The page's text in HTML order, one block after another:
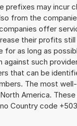
prefixes may incur
from the
offer
their profits
as long as
against such
that can be
The most
North America.
Country code